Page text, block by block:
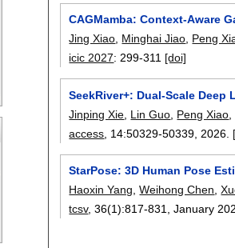
CAGMamba: Context-Aware
Jing Xiao Minghai Jiao Peng
icic 2027: 299-311 [doi]
SeekRiver+: Dual-Scale
Jinping Xie Lin Guo Peng Xiao
access , 14:50329-50339 2026.
StarPose: 3D Human Pose
Haoxin Yang ,Weihong Chen ,
tcsv, 36(1):817-831 ,January